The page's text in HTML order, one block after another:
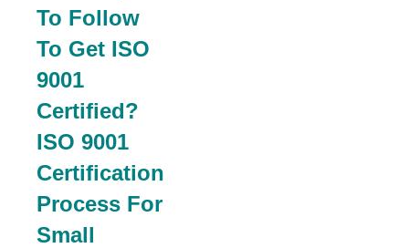
To Follow
To Get ISO
9001
Certified?
ISO 9001
Certification
Process For
Small